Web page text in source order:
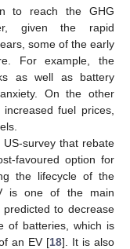
to reach the GHG
given the rapid
some of the early
For example, the
as well as battery
On the other
fuel prices,
survey that rebate
favoured option for
the lifecycle of the
is one of the main
to decrease
of batteries, which is
an EV [18]. It is also